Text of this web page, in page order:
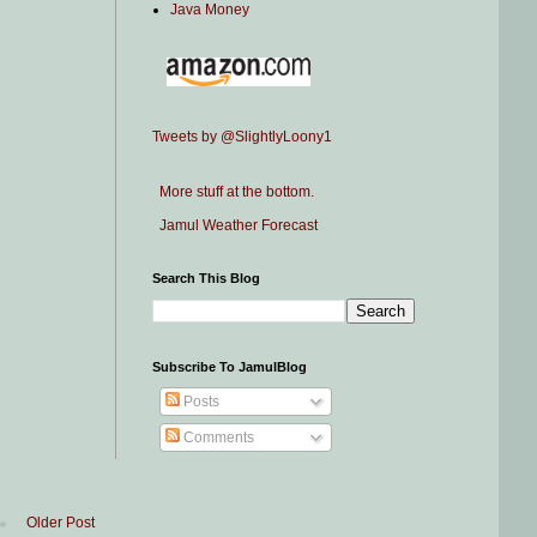
Older Post
Java Money
Tweets by @SlightlyLoony1
More stuff at the bottom.
Jamul Weather Forecast
Search This Blog
Subscribe To JamulBlog
Posts
Comments